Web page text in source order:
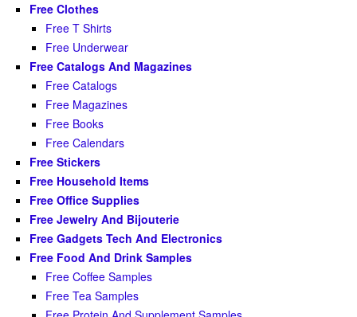
Free Clothes
Free T Shirts
Free Underwear
Free Catalogs And Magazines
Free Catalogs
Free Magazines
Free Books
Free Calendars
Free Stickers
Free Household Items
Free Office Supplies
Free Jewelry And Bijouterie
Free Gadgets Tech And Electronics
Free Food And Drink Samples
Free Coffee Samples
Free Tea Samples